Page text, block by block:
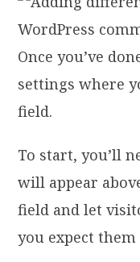
Once you’ve
settings where
field.
To start, you’ll
will appear
field and let
you expect them